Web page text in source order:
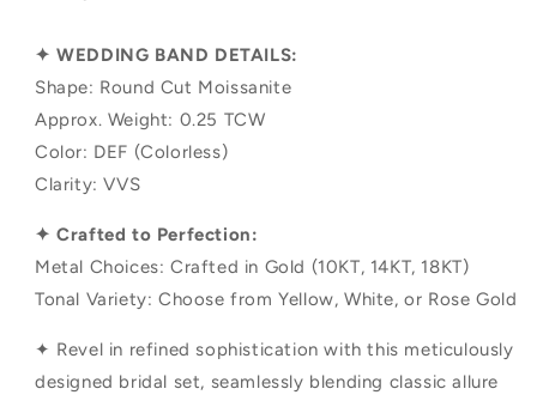
✦ WEDDING BAND DETAILS:
Shape: Round Cut Moissanite
Approx. Weight: 0.25 TCW
Color: DEF (Colorless)
Clarity: VVS
✦ Crafted to Perfection:
Metal Choices: Crafted in Gold (10KT, 14KT, 18KT)
Tonal Variety: Choose from Yellow, White, or Rose Gold
✦ Revel in refined sophistication with this meticulously
designed bridal set, seamlessly blending classic allure